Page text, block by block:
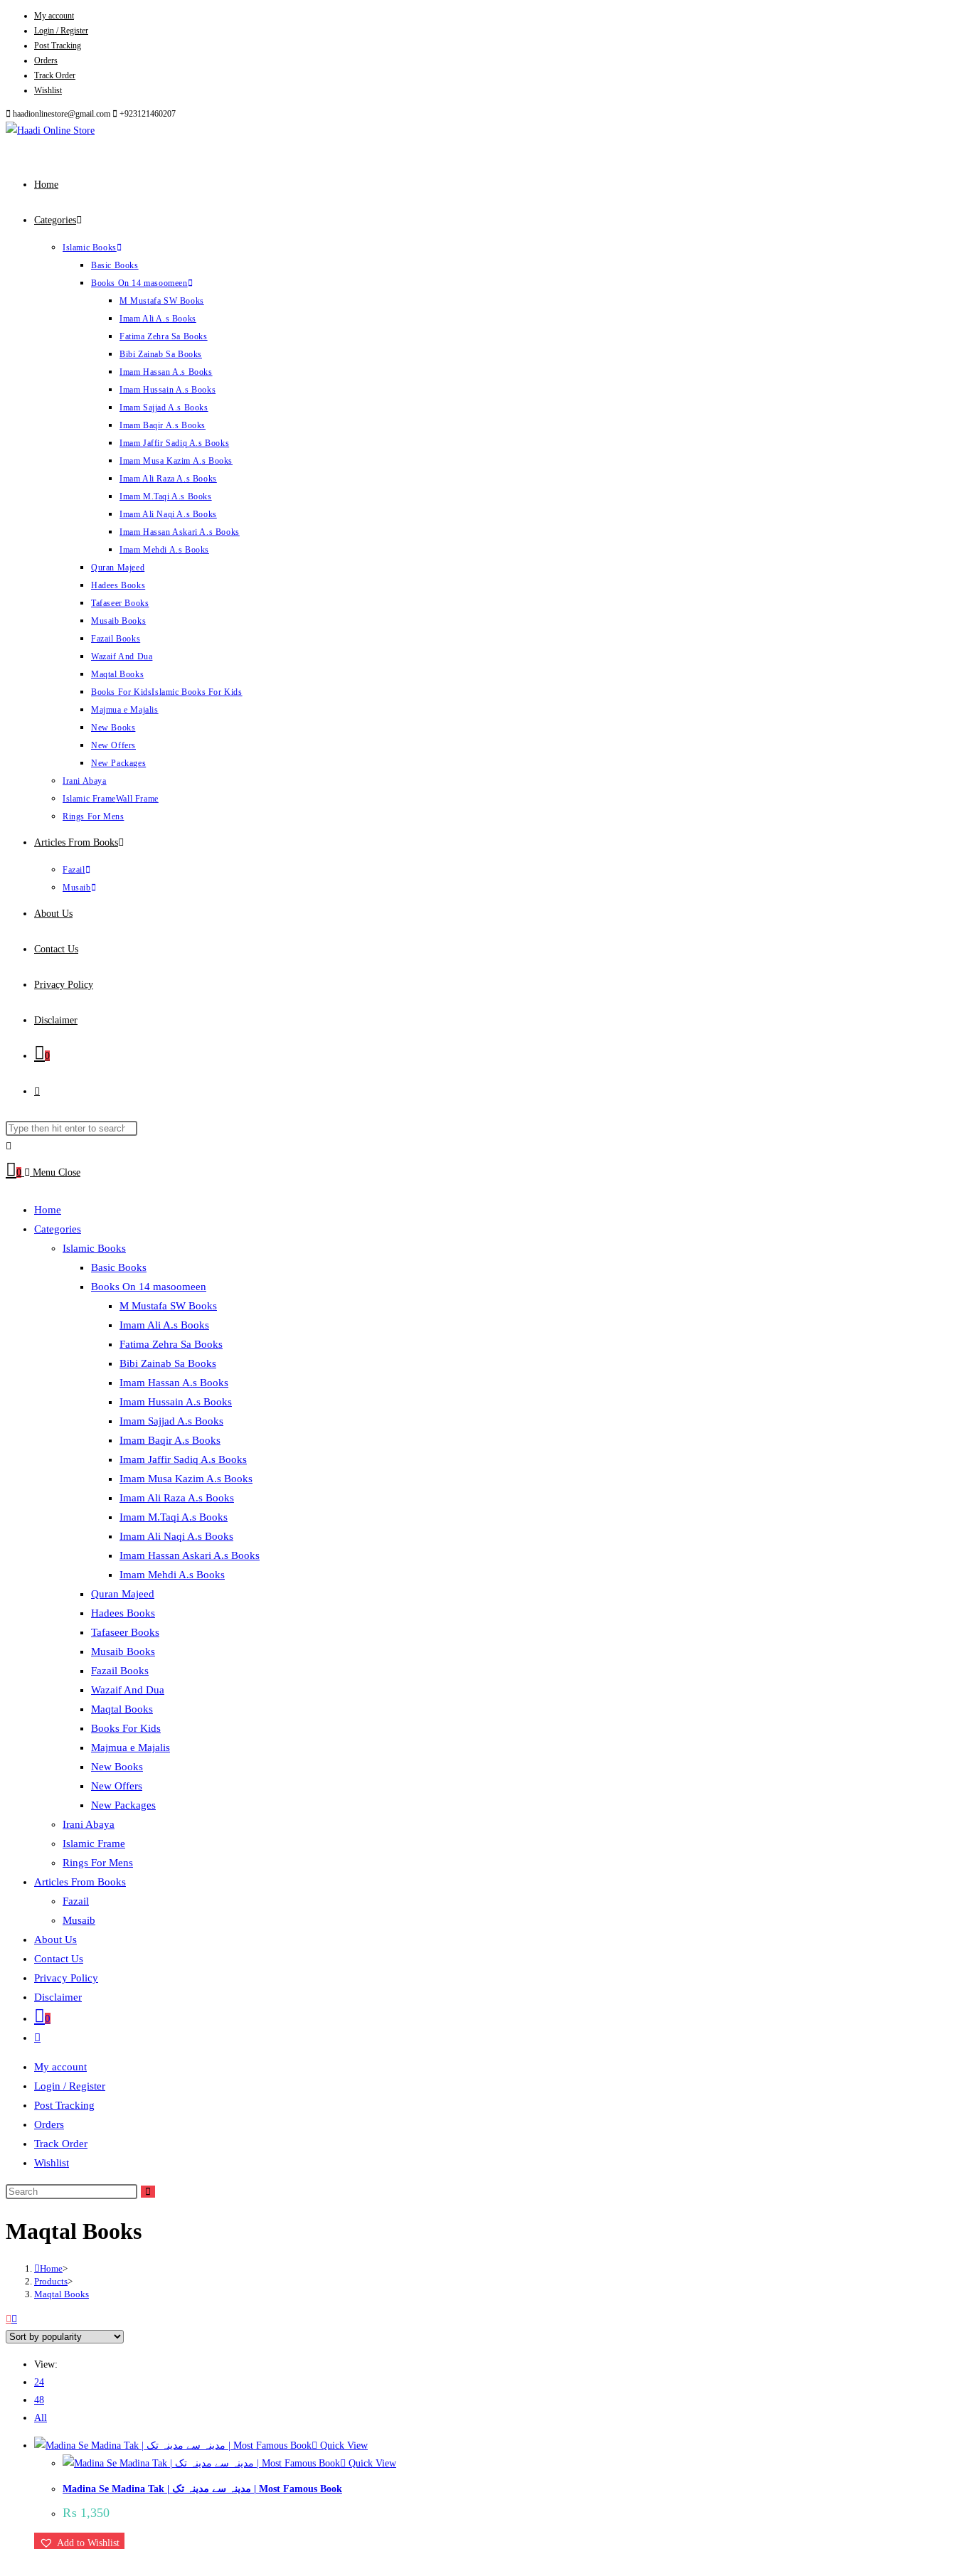
My account
Login / Register
Post Tracking
Orders
Track Order
Wishlist
haadionlinestore@gmail.com +923121460207
Home
Categories
Islamic Books
Basic Books
Books On 14 masoomeen
M Mustafa SW Books
Imam Ali A.s Books
Fatima Zehra Sa Books
Bibi Zainab Sa Books
Imam Hassan A.s Books
Imam Hussain A.s Books
Imam Sajjad A.s Books
Imam Baqir A.s Books
Imam Jaffir Sadiq A.s Books
Imam Musa Kazim A.s Books
Imam Ali Raza A.s Books
Imam M.Taqi A.s Books
Imam Ali Naqi A.s Books
Imam Hassan Askari A.s Books
Imam Mehdi A.s Books
Quran Majeed
Hadees Books
Tafaseer Books
Musaib Books
Fazail Books
Wazaif And Dua
Maqtal Books
Books For KidsIslamic Books For Kids
Majmua e Majalis
New Books
New Offers
New Packages
Irani Abaya
Islamic FrameWall Frame
Rings For Mens
Articles From Books
Fazail
Musaib
About Us
Contact Us
Privacy Policy
Disclaimer
0
Toggle
website
Search
this
website
0 Menu Close
Home
Categories
Islamic Books
Basic Books
Books On 14 masoomeen
M Mustafa SW Books
Imam Ali A.s Books
Fatima Zehra Sa Books
Bibi Zainab Sa Books
Imam Hassan A.s Books
Imam Hussain A.s Books
Imam Sajjad A.s Books
Imam Baqir A.s Books
Imam Jaffir Sadiq A.s Books
Imam Musa Kazim A.s Books
Imam Ali Raza A.s Books
Imam M.Taqi A.s Books
Imam Ali Naqi A.s Books
Imam Hassan Askari A.s Books
Imam Mehdi A.s Books
Quran Majeed
Hadees Books
Tafaseer Books
Musaib Books
Fazail Books
Wazaif And Dua
Maqtal Books
Books For Kids
Majmua e Majalis
New Books
New Offers
New Packages
Irani Abaya
Islamic Frame
Rings For Mens
Articles From Books
Fazail
Musaib
About Us
Contact Us
Privacy Policy
Disclaimer
0
Toggle
search
My account
Login / Register
Post Tracking
Orders
Track Order
Wishlist
Search
website
Maqtal Books
Home>
Products>
Maqtal Books
View:
24
48
All
Quick View
Quick View
Madina Se Madina Tak | مدینہ سے مدینہ تک | Most Famous Book
₨ 1,350
Add to Wishlist